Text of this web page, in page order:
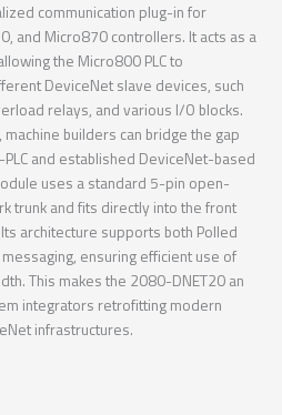
communication plug-in for
and Micro870 controllers. It acts as a
the Micro800 PLC to
DeviceNet slave devices, such
relays, and various I/O blocks.
builders can bridge the gap
and established DeviceNet-based
uses a standard 5-pin open-
trunk and fits directly into the front
architecture supports both Polled
messaging, ensuring efficient use of
This makes the 2080-DNET20 an
integrators retrofitting modern
infrastructures.